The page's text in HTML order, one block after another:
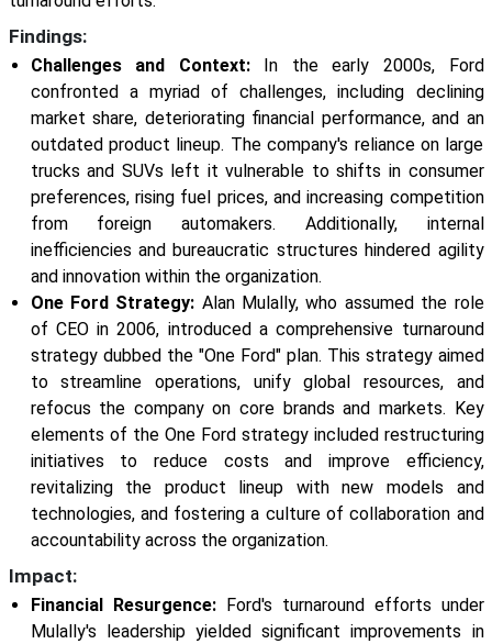
Findings:
Challenges and Context:In the early 2000s, Ford
confronted a myriad of challenges, including declining
market share, deteriorating financial performance, and an
outdated product lineup. The company's reliance on large
trucks and SUVs left it vulnerable to shifts in consumer
preferences, rising fuel prices, and increasing competition
from foreign automakers. Additionally, internal
inefficiencies and bureaucratic structures hindered agility
and innovation within the organization.
One Ford Strategy: Alan Mulally, who assumed the role
of CEO in 2006, introduced a comprehensive turnaround
strategy dubbed the "One Ford" plan. This strategy aimed
to streamline operations, unify global resources, and
refocus the company on core brands and markets. Key
elements of the One Ford strategy included restructuring
initiatives to reduce costs and improve efficiency,
revitalizing the product lineup with new models and
technologies, and fostering a culture of collaboration and
accountability across the organization.
Impact:
Financial Resurgence:Ford's turnaround efforts under
Mulally's leadership yielded significant improvements in